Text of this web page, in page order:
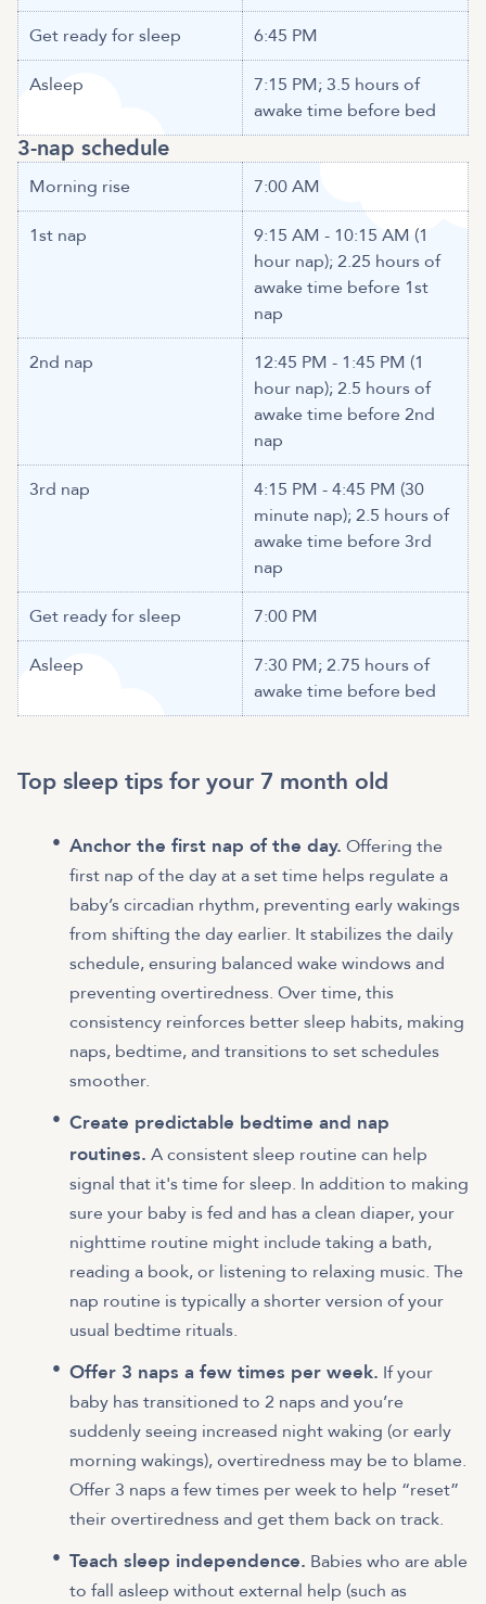
Get ready for sleep 6:45 PM
Asleep
7:15 PM; 3.5 hours of
awake time before bed
3-nap schedule
Morning rise 7:00 AM
1st nap
9:15 AM - 10:15 AM (1
hour nap); 2.25 hours of
awake time before 1st
nap
2nd nap
12:45 PM - 1:45 PM (1
hour nap); 2.5 hours of
awake time before 2nd
nap
3rd nap
4:15 PM - 4:45 PM (30
minute nap); 2.5 hours of
awake time before 3rd
nap
Get ready for sleep 7:00 PM
Asleep
7:30 PM; 2.75 hours of
awake time before bed
Top sleep tips for your 7 month old
Anchor the first nap of the day. Offering the
first nap of the day at a set time helps regulate a
baby’s circadian rhythm, preventing early wakings
from shifting the day earlier. It stabilizes the daily
schedule, ensuring balanced wake windows and
preventing overtiredness. Over time, this
consistency reinforces better sleep habits, making
naps, bedtime, and transitions to set schedules
smoother.
Create predictable bedtime and nap
routines. A consistent sleep routine can help
signal that it's time for sleep. In addition to making
sure your baby is fed and has a clean diaper, your
nighttime routine might include taking a bath,
reading a book, or listening to relaxing music. The
nap routine is typically a shorter version of your
usual bedtime rituals.
Offer 3 naps a few times per week. If your
baby has transitioned to 2 naps and you’re
suddenly seeing increased night waking (or early
morning wakings), overtiredness may be to blame.
Offer 3 naps a few times per week to help “reset”
their overtiredness and get them back on track.
Teach sleep independence. Babies who are able
to fall asleep without external help (such as